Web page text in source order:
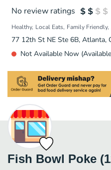
No review ratings
Healthy Local Eats Family Friendly
77 12th St NE Ste 6B, Atlanta,
Not Available Now
Fish Bowl Poke